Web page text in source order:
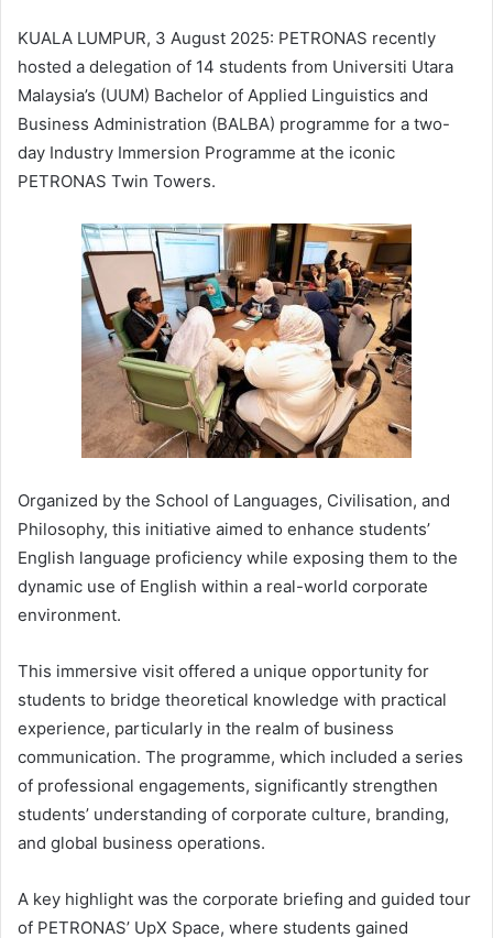
KUALA LUMPUR, 3 August 2025: PETRONAS recently
hosted a delegation of 14 students from Universiti Utara
Malaysia’s (UUM) Bachelor of Applied Linguistics and
Business Administration (BALBA) programme for a two-
day Industry Immersion Programme at the iconic
PETRONAS Twin Towers.
Organized by the School of Languages, Civilisation, and
Philosophy, this initiative aimed to enhance students’
English language proficiency while exposing them to the
dynamic use of English within a real-world corporate
environment.
This immersive visit offered a unique opportunity for
students to bridge theoretical knowledge with practical
experience, particularly in the realm of business
communication. The programme, which included a series
of professional engagements, significantly strengthen
students’ understanding of corporate culture, branding,
and global business operations.
A key highlight was the corporate briefing and guided tour
of PETRONAS’ UpX Space, where students gained